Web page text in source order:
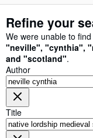
My Purchases
Sign Off
Advanced Search
Browse Collections
Rare Books
Refine your
We were unable to
"neville", "cynthia", "
and "scotland".
Author
Title